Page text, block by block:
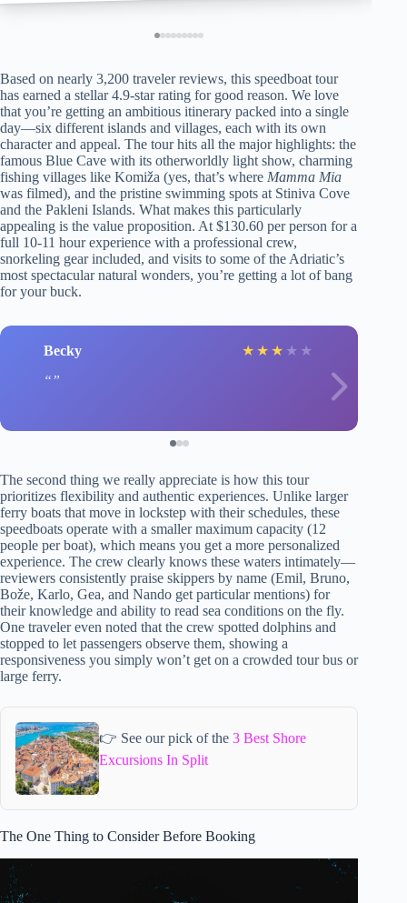
Based on nearly 3,200 traveler reviews, this speedboat tour
has earned a stellar 4.9-star rating for good reason. We love
that you’re getting an ambitious itinerary packed into a single
day—six different islands and villages, each with its own
character and appeal. The tour hits all the major highlights: the
famous Blue Cave with its otherworldly light show, charming
fishing villages like Komiža (yes, that’s where Mamma Mia
was filmed), and the pristine swimming spots at Stiniva Cove
and the Pakleni Islands. What makes this particularly
appealing is the value proposition. At $130.60 per person for a
full 10-11 hour experience with a professional crew,
snorkeling gear included, and visits to some of the Adriatic’s
most spectacular natural wonders, you’re getting a lot of bang
for your buck.
Becky ★ ★ ★ ★ ★
The second thing we really appreciate is how this tour
prioritizes flexibility and authentic experiences. Unlike larger
ferry boats that move in lockstep with their schedules, these
speedboats operate with a smaller maximum capacity (12
people per boat), which means you get a more personalized
experience. The crew clearly knows these waters intimately—
reviewers consistently praise skippers by name (Emil, Bruno,
Bože, Karlo, Gea, and Nando get particular mentions) for
their knowledge and ability to read sea conditions on the fly.
One traveler even noted that the crew spotted dolphins and
stopped to let passengers observe them, showing a
responsiveness you simply won’t get on a crowded tour bus or
large ferry.
👉 See our pick of the 3 Best Shore
Excursions In Split
The One Thing to Consider Before Booking